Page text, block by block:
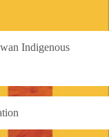
Indigenous